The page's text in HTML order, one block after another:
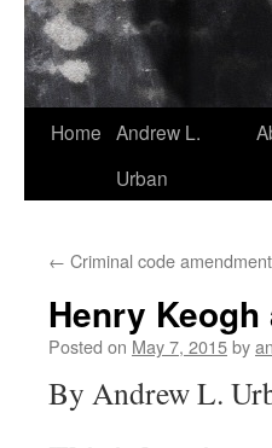
Home Andrew L.
Urban
← Criminal code
Henry
Posted on May 7, 2015by
By Andrew L.